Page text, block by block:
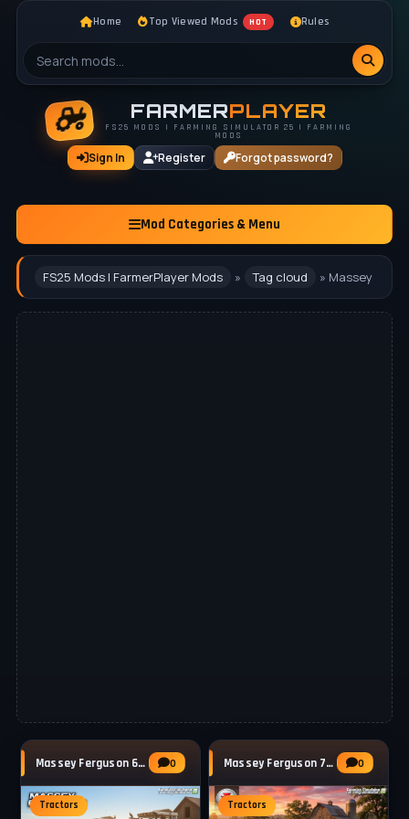
Home Top Viewed Mods HOT Rules
FARMERPLAYER
FS25 MODS | FARMING SIMULATOR 25 | FARMING
MODS
Sign In Register Forgot password?
Mod Categories & Menu
FS25 Mods | FarmerPlayer Mods » Tag cloud » Massey
Massey Ferguson 6480 Tractor v1.2.0.3 for 0
Tractors
Massey Ferguson 7400 Series (7465 - 7499) 0
Tractors